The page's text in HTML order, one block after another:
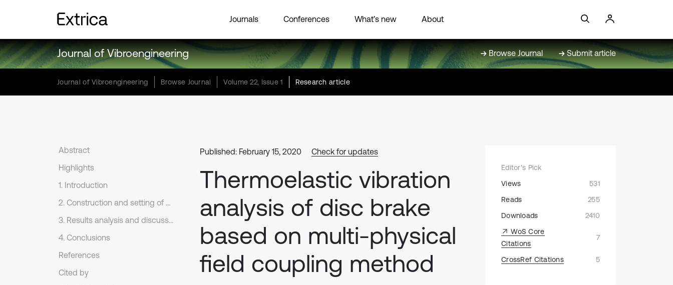
Journals Conferences What’s new About
Journal of Vibroengineering Browse Journal Submit article
Journal of Vibroengineering Browse Journal Volume 22, Issue 1 Research article
Abstract
Highlights
1. Introduction
2. Construction and setting of coupling model
3. Results analysis and discussion
4. Conclusions
References
Cited by
Published: February 15, 2020 Check for updates
Thermoelastic vibration
analysis of disc brake
based on multi-physical
field coupling method
Editor's Pick
Views
531
Reads
255
Downloads
2410
WoS Core
Citations
7
CrossRef Citations 5